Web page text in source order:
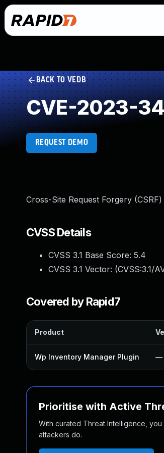
BACK TO VEDB
CVE-2023-
REQUEST DEMO
Cross-Site Request Forgery
CVSS Details
CVSS 3.1 Base Score: 5.4
CVSS 3.1 Vector: (CVSS:3.1/
Covered by Rapid7
Product
Wp Inventory Manager Plugin —
Prioritise with Active
With curated Threat Intelligence,
attackers do.